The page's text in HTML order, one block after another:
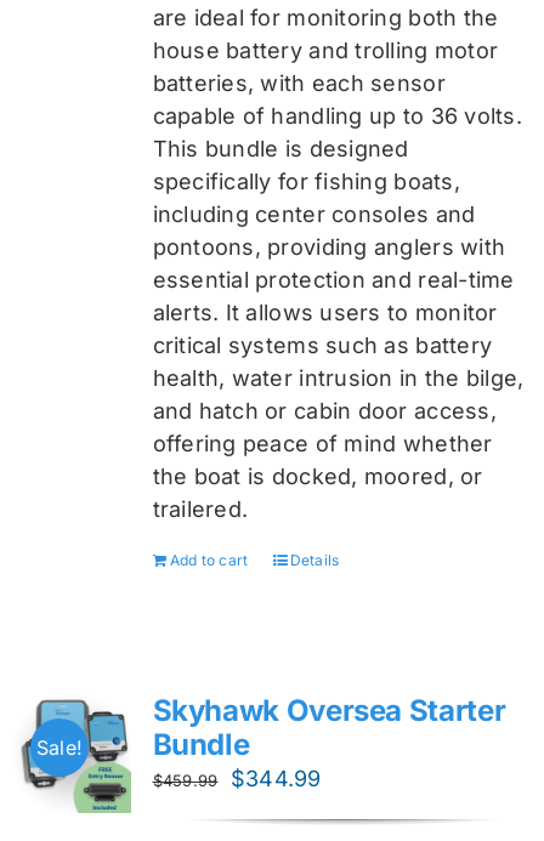
are ideal for monitoring both the
house battery and trolling motor
batteries, with each sensor
capable of handling up to 36 volts.
This bundle is designed
specifically for fishing boats,
including center consoles and
pontoons, providing anglers with
essential protection and real-time
alerts. It allows users to monitor
critical systems such as battery
health, water intrusion in the bilge,
and hatch or cabin door access,
offering peace of mind whether
the boat is docked, moored, or
trailered.
Add to cart Details
Sale!
Skyhawk Oversea Starter
Bundle
$459.99
Original
$344.99